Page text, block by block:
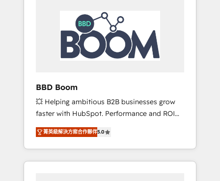
HubSpot réussies - 40 experts conseil - 150
certifications HubSpot cumulées
HubSpot Integration & Optimization •
Seamless CRM, CMS, and automation setup •
Complex platform migrations and data
cleanups • Custom APIs and third-party
integrations 📈 End-to-End Revenue
tools and CRM optimization • Retention
strategies with customer journey mapping 🏅
Elite-Level HubSpot Execution • 750+
onboardings and 2,000+ implementations •
Deep expertise across marketing, sales, and
service hubs • Built-in flexibility for startups
to global brands
BBD Boom
💥 Helping ambitious B2B businesses grow
faster with HubSpot. Performance and ROI
focused. 💥 BBD Boom is the HubSpot
partner that can help you to HubSpot Better.
We work with your teams to solve all your
HubSpot challenges and improve user
菁英級解決方案合作夥伴5.0